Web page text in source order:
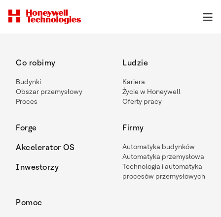
Co robimy
Budynki
Obszar przemysłowy
Proces
Forge
Akcelerator OS
Inwestorzy
Ludzie
Kariera
Życie w Honeywell
Oferty pracy
Firmy
Automatyka budynków
Automatyka przemysłowa
Technologia i automatyka
procesów przemysłowych
Pomoc